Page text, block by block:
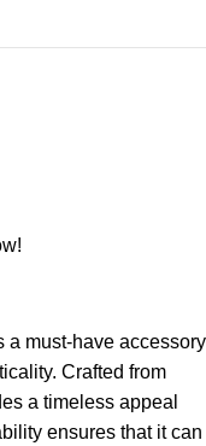
a must-have accessory
Crafted from
a timeless appeal
ensures that it can